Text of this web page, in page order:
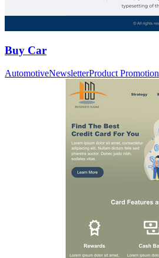
Buy Car
AutomotiveNewsletterProduct Promotion